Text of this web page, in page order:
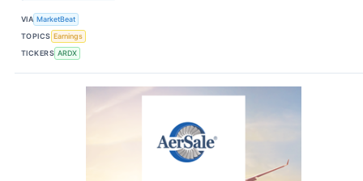
VIA MarketBeat
TOPICS Earnings
TICKERS ARDX